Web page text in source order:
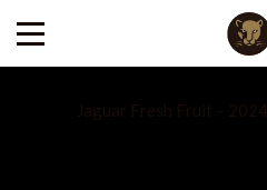
Jaguar Fresh Fruit – 2024